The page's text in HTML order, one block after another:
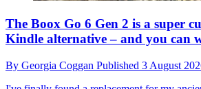
The Boox Go 6 Gen 2 is a super
Kindle alternative – and you can
By Georgia Coggan Published 3 August